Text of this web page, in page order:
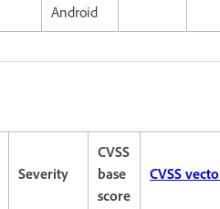
Android
Severity
CVSS
base
score
CVSS